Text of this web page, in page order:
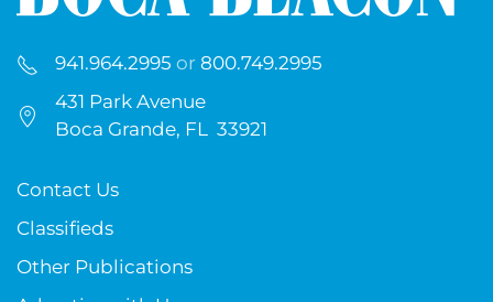
941.964.2995 or 800.749.2995
431 Park Avenue
Boca Grande, FL 33921
Contact Us
Classifieds
Other Publications